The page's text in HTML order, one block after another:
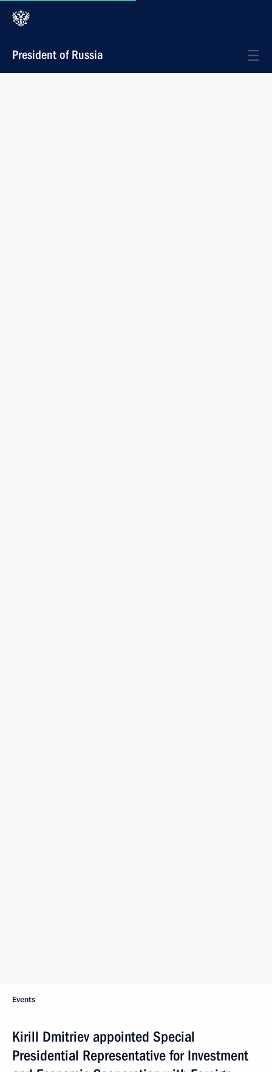
President of Russia
Events
Kirill Dmitriev appointed Special
Presidential Representative for Investment